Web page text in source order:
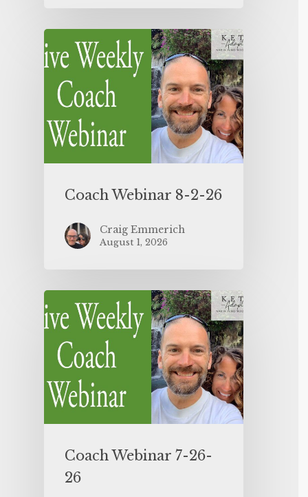
Coach Webinar 8-2-26
Craig Emmerich
August 1, 2026
Coach Webinar 7-26-
26